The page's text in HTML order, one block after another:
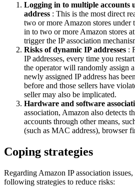
Logging in to multiple accounts
address : This is the most direct
two or more Amazon stores under
in to two or more Amazon stores
trigger the IP association
Risks of dynamic IP addresses :
IP addresses, every time you
the operator will randomly assign
newly assigned IP address has
before and those sellers have
seller may also be implicated.
Hardware and software
association, Amazon also detects
accounts through other means,
(such as MAC address), browser
Coping strategies
Regarding Amazon IP association
following strategies to reduce risks: